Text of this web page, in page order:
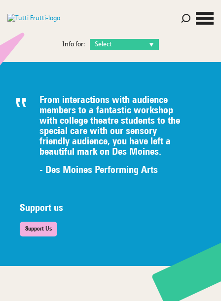
Info for:
From interactions with audience
members to a fantastic workshop
with college theatre students to the
special care with our sensory
friendly audience, you have left a
beautiful mark on Des Moines.
- Des Moines Performing Arts
Support us
Support Us